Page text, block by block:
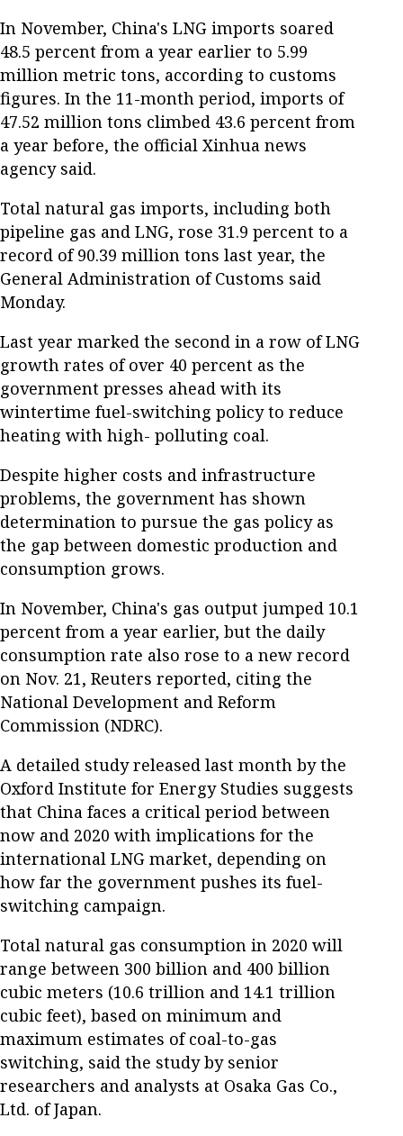
In November, China's LNG imports soared
48.5 percent from a year earlier to 5.99
million metric tons, according to customs
figures. In the 11-month period, imports of
47.52 million tons climbed 43.6 percent from
a year before, the official Xinhua news
agency said.
Total natural gas imports, including both
pipeline gas and LNG, rose 31.9 percent to a
record of 90.39 million tons last year, the
General Administration of Customs said
Monday.
Last year marked the second in a row of LNG
growth rates of over 40 percent as the
government presses ahead with its
wintertime fuel-switching policy to reduce
heating with high- polluting coal.
Despite higher costs and infrastructure
problems, the government has shown
determination to pursue the gas policy as
the gap between domestic production and
consumption grows.
In November, China's gas output jumped 10.1
percent from a year earlier, but the daily
consumption rate also rose to a new record
on Nov. 21, Reuters reported, citing the
National Development and Reform
Commission (NDRC).
A detailed study released last month by the
Oxford Institute for Energy Studies suggests
that China faces a critical period between
now and 2020 with implications for the
international LNG market, depending on
how far the government pushes its fuel-
switching campaign.
Total natural gas consumption in 2020 will
range between 300 billion and 400 billion
cubic meters (10.6 trillion and 14.1 trillion
cubic feet), based on minimum and
maximum estimates of coal-to-gas
switching, said the study by senior
researchers and analysts at Osaka Gas Co.,
Ltd. of Japan.